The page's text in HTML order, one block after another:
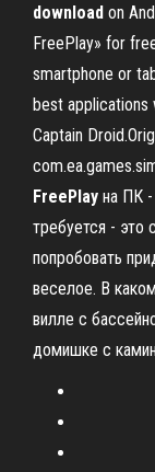
download on
FreePlay» for
smartphone or
best applications
Captain
FreePlay на ПК
требуется - это
попробовать
веселое. В
вилле с
домишке с